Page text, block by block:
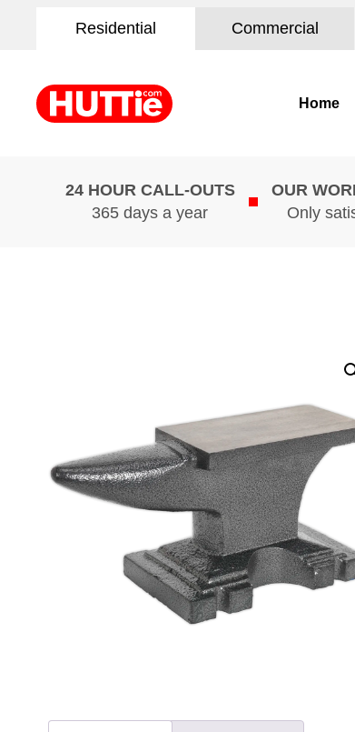
Residential Commercial
Home
24 HOUR CALL-OUTS
365 days a year
OUR
Only